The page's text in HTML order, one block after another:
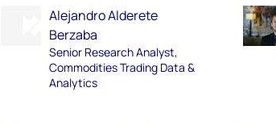
Alejandro Alderete
Berzaba
Senior Research Analyst,
Commodities Trading Data &
Analytics